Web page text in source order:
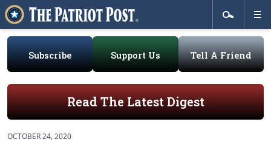
Subscribe Support Us Tell A Friend
Read The Latest Digest
OCTOBER 24, 2020